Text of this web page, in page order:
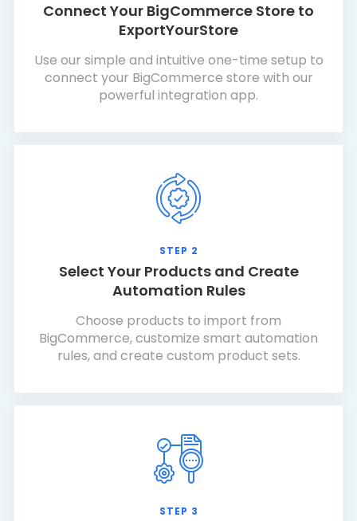
Connect Your BigCommerce Store to
ExportYourStore
Use our simple and intuitive one-time setup to
connect your BigCommerce store with our
powerful integration app.
STEP 2
Select Your Products and Create
Automation Rules
Choose products to import from
BigCommerce, customize smart automation
rules, and create custom product sets.
STEP 3